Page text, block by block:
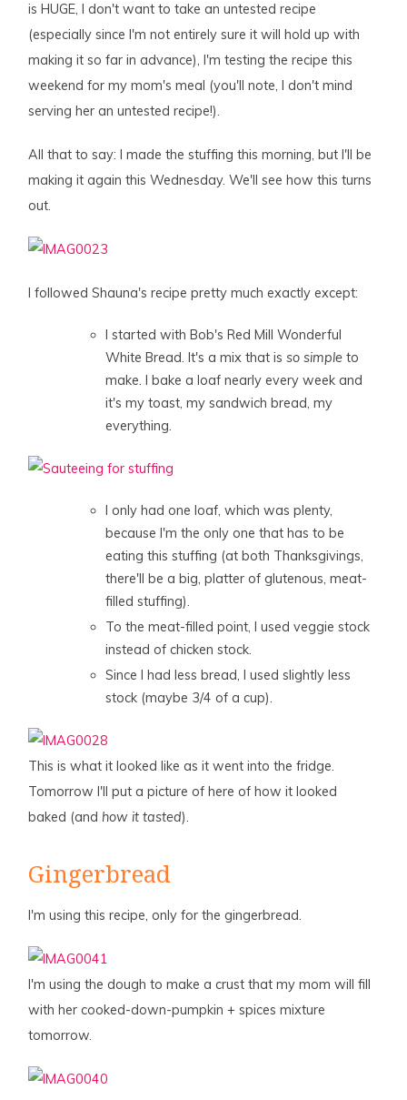
is HUGE, I don't want to take an untested recipe
(especially since I'm not entirely sure it will hold up with
making it so far in advance), I'm testing the recipe this
weekend for my mom's meal (you'll note, I don't mind
serving her an untested recipe!).
All that to say: I made the stuffing this morning, but I'll be
making it again this Wednesday. We'll see how this turns
out.
I followed Shauna's recipe pretty much exactly except:
I started with Bob's Red Mill Wonderful
White Bread. It's a mix that isso simple to
make. I bake a loaf nearly every week and
it's my toast, my sandwich bread, my
everything.
I only had one loaf, which was plenty,
because I'm the only one that has to be
eating this stuffing (at both Thanksgivings,
there'll be a big, platter of glutenous, meat-
filled stuffing).
To the meat-filled point, I used veggie stock
instead of chicken stock.
Since I had less bread, I used slightly less
stock (maybe 3/4 of a cup).
This is what it looked like as it went into the fridge.
Tomorrow I'll put a picture of here of how it looked
baked (andhow it tasted).
Gingerbread
I'm using this recipe, only for the gingerbread.
I'm using the dough to make a crust that my mom will fill
with her cooked-down-pumpkin + spices mixture
tomorrow.